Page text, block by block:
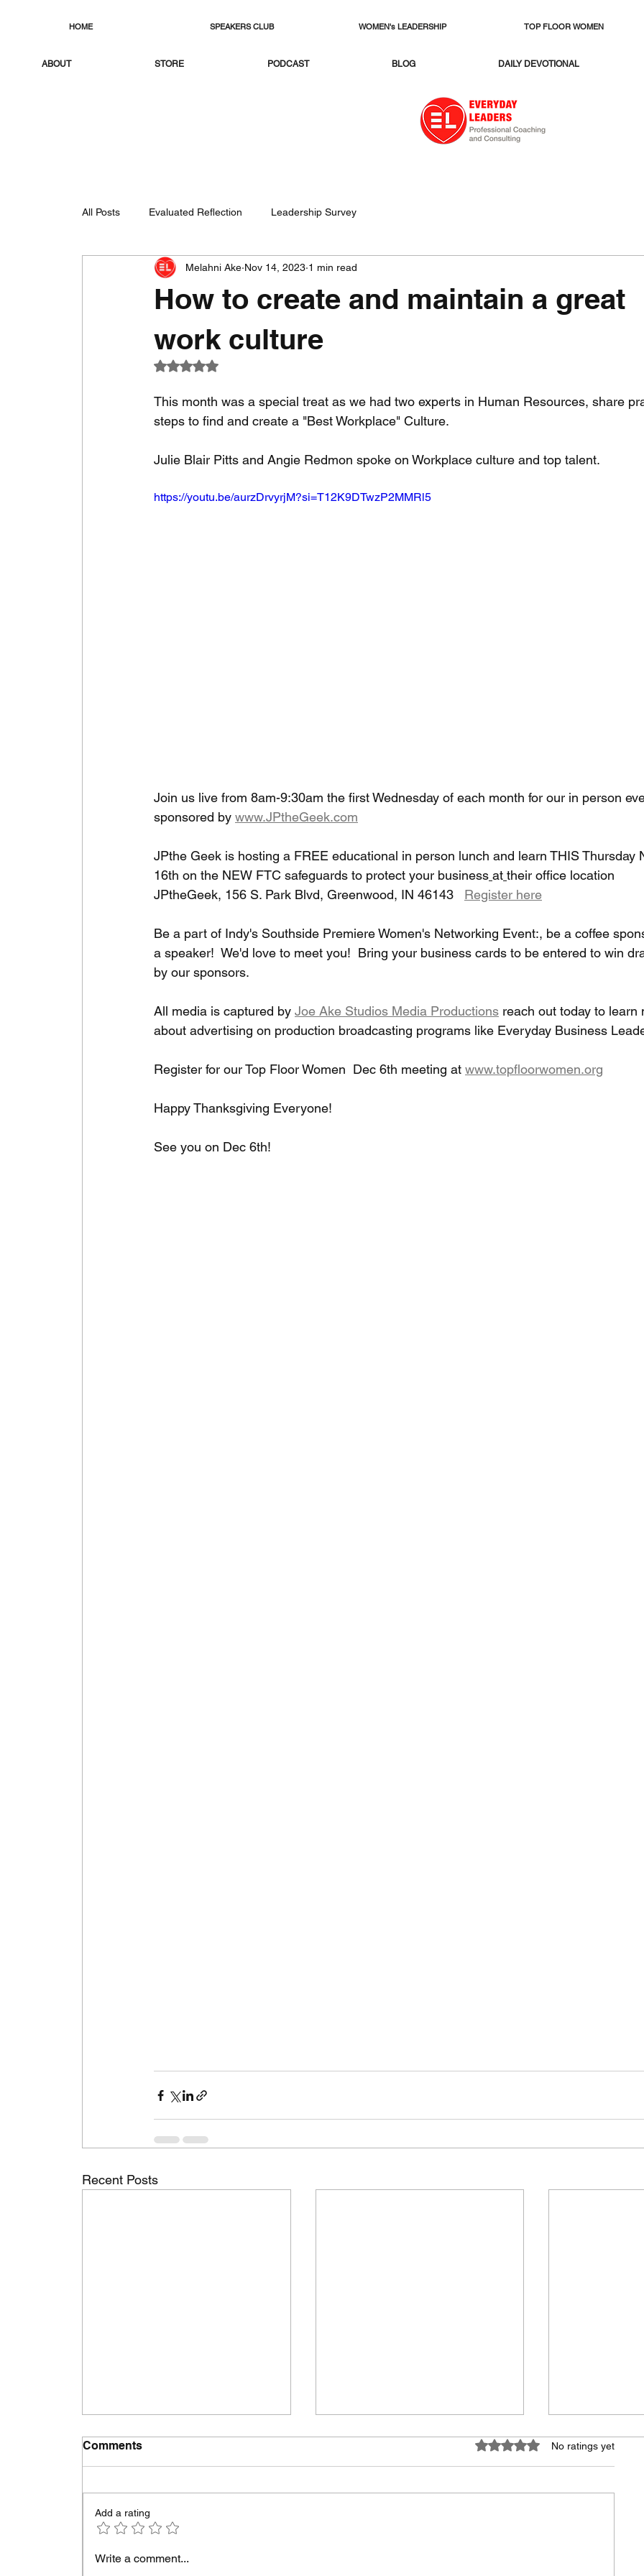
HOME SPEAKERS CLUB WOMEN's LEADERSHIP TOP FLOOR WOMEN
ABOUT STORE PODCAST BLOG DAILY DEVOTIONAL
All Posts Evaluated Reflection Leadership Survey
How to create and maintain a great
work culture
Melahni Ake Nov 14, 2023 1 min read
Rated NaN out of 5 stars.
This month was a special treat as we had two experts in Human Resources, share
steps to find and create a "Best Workplace" Culture.
Julie Blair Pitts and Angie Redmon spoke on Workplace culture and top talent.
https://youtu.be/aurzDrvyrjM?si=T12K9DTwzP2MMRl5
Join us live from 8am-9:30am the first Wednesday of each month for our in person
sponsored by www.JPtheGeek.com
JPthe Geek is hosting a FREE educational in person lunch and learn THIS Thursday
16th on the NEW FTC safeguards to protect your business at their office location
JPtheGeek, 156 S. Park Blvd, Greenwood, IN 46143 Register here
Be a part of Indy's Southside Premiere Women's Networking Event:, be a coffee
a speaker!  We'd love to meet you!  Bring your business cards to be entered to win
by our sponsors.
All media is captured by Joe Ake Studios Media Productions reach out today to learn
about advertising on production broadcasting programs like Everyday Business
Register for our Top Floor Women  Dec 6th meeting at www.topfloorwomen.org
Happy Thanksgiving Everyone!
See you on Dec 6th!
Recent Posts
GREENWOOD HIGH
Comments Rated 0 out of 5 stars.
No ratings yet
Add a rating
Write a comment...